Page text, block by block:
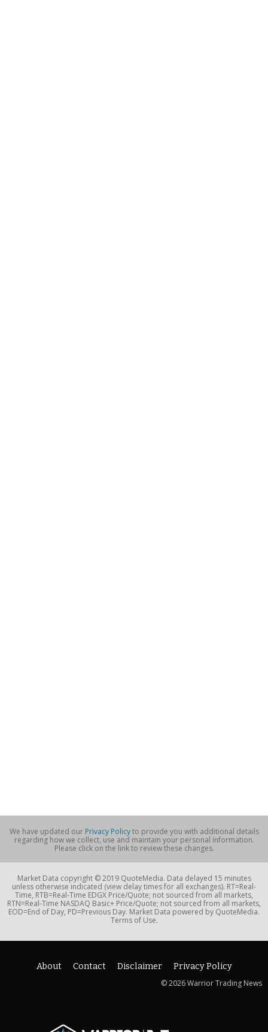
We have updated our Privacy Policyto provide you with additional details
regarding how we collect, use and maintain your personal information.
Please click on the link to review these changes.
Market Data copyright © 2019 QuoteMedia. Data delayed 15 minutes
unless otherwise indicated (view delay times for all exchanges). RT=Real-
Time, RTB=Real-Time EDGX Price/Quote; not sourced from all markets,
RTN=Real-Time NASDAQ Basic+ Price/Quote; not sourced from all markets,
EOD=End of Day, PD=Previous Day. Market Data powered by QuoteMedia.
Terms of Use.
About Contact Disclaimer
Privacy Policy
© 2026 Warrior Trading News